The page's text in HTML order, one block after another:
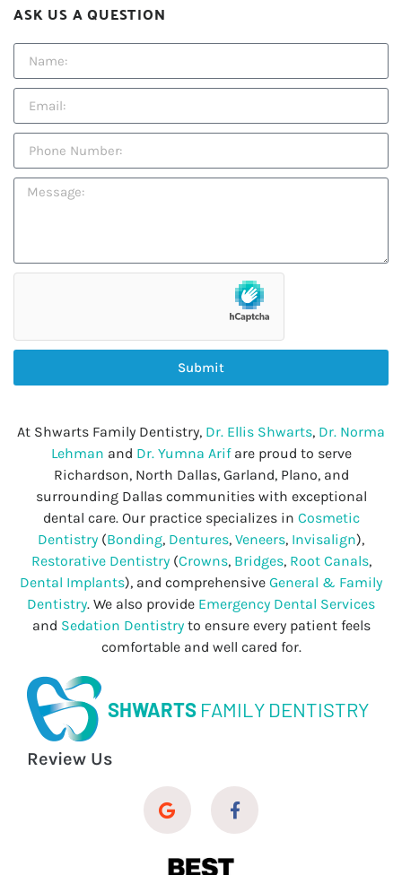
ASK US A QUESTION
Submit
At Shwarts Family Dentistry, Dr. Ellis Shwarts, Dr. Norma
Lehman and Dr. Yumna Arifare proud to serve
Richardson, North Dallas, Garland, Plano, and
surrounding Dallas communities with exceptional
dental care. Our practice specializes in Cosmetic
Dentistry (Bonding, Dentures, Veneers, Invisalign),
Restorative Dentistry(Crowns, Bridges, Root Canals,
Dental Implants), and comprehensive General & Family
Dentistry. We also provide Emergency Dental Services
and Sedation Dentistryto ensure every patient feels
comfortable and well cared for.
SHWARTS FAMILY DENTISTRY
Review Us